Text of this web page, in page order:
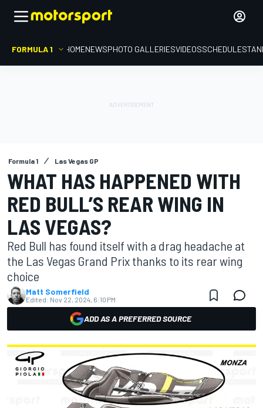
FORMULA 1 HOMENEWSPHOTO GALLERIESVIDEOSSCHEDULE
Formula 1 Las Vegas GP
WHAT HAS HAPPENED WITH
RED BULL’S REAR WING IN
LAS VEGAS?
Red Bull has found itself with a drag headache at
the Las Vegas Grand Prix thanks to its rear wing
choice
Matt Somerfield
Edited: Nov 22, 2024, 6:10 PM
ADD AS A PREFERRED SOURCE